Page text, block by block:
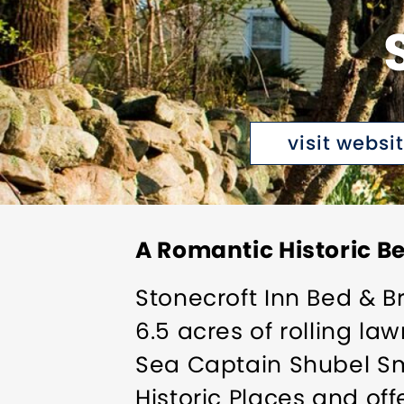
visit
A Romantic Historic
Stonecroft Inn Bed &
6.5 acres of rolling
Sea Captain Shubel